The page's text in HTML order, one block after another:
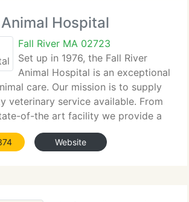
Hospital
Fall River MA 02723
Set up in 1976, the Fall River
Animal Hospital is an exceptional
care. Our mission is to supply
veterinary service available. From
of-the art facility we provide a
services to ensure the
being of your pet.
Website